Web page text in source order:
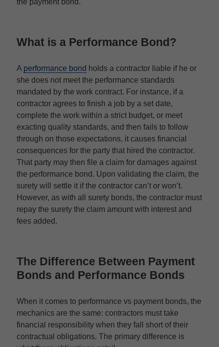
the payment bond.
What is a Performance Bond?
A performance bond holds a contractor liable if he or
she does not meet the performance standards
mandated by the work contract. For instance, if a
contractor agrees to finish a job by a set date,
complete the work within a strict budget, or meet
exacting quality standards, and then fails to follow
through on those expectations, it causes financial
consequences for the party that hired the contractor.
That party may then file a claim for damages against
the performance bond. Upon validating the claim, the
surety will settle it if the contractor can’t or won’t.
However, as with all surety bonds, the contractor must
repay the surety the claim amount with interest and
fees added.
The Difference Between Payment
Bonds and Performance Bonds
When it comes to performance vs payment bonds, the
mechanics are the same: contractors must take
financial responsibility when they fall short of their
contractual obligations. The primary difference is